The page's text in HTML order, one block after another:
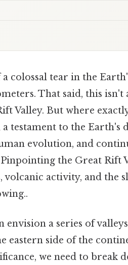
colossal tear in the
That said, this isn't
Valley. But where
testament to the Earth's
evolution, and
the Great Rift
activity, and the
a series of
eastern side of the
we need to break